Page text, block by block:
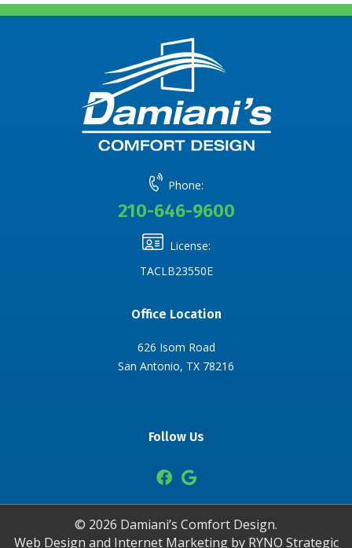
Phone:
210-646-9600
License:
TACLB23550E
Office Location
626 Isom Road
San Antonio, TX 78216
Follow Us
© 2026 Damiani’s Comfort Design.
Web Design and Internet Marketing by RYNO Strategic